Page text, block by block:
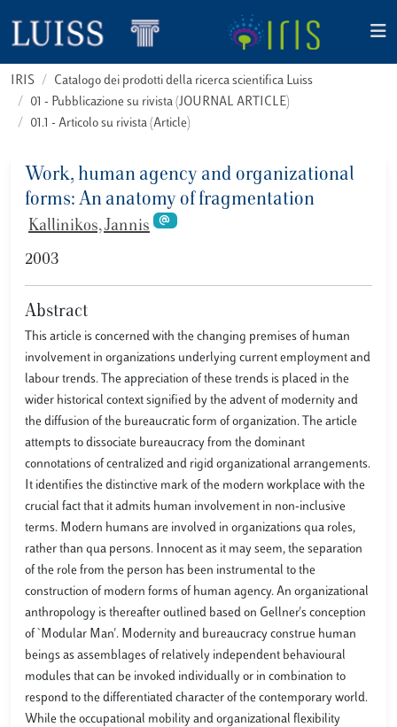
IRIS
Catalogo dei prodotti della ricerca scientifica Luiss
01 - Pubblicazione su rivista (JOURNAL ARTICLE)
01.1 - Articolo su rivista (Article)
Work, human agency and organizational
forms: An anatomy of fragmentation
Kallinikos, Jannis
2003
Abstract
This article is concerned with the changing premises of human
involvement in organizations underlying current employment and
labour trends. The appreciation of these trends is placed in the
wider historical context signified by the advent of modernity and
the diffusion of the bureaucratic form of organization. The article
attempts to dissociate bureaucracy from the dominant
connotations of centralized and rigid organizational arrangements.
It identifies the distinctive mark of the modern workplace with the
crucial fact that it admits human involvement in non-inclusive
terms. Modern humans are involved in organizations qua roles,
rather than qua persons. Innocent as it may seem, the separation
of the role from the person has been instrumental to the
construction of modern forms of human agency. An organizational
anthropology is thereafter outlined based on Gellner's conception
of `Modular Man'. Modernity and bureaucracy construe human
beings as assemblages of relatively independent behavioural
modules that can be invoked individually or in combination to
respond to the differentiated character of the contemporary world.
While the occupational mobility and organizational flexibility